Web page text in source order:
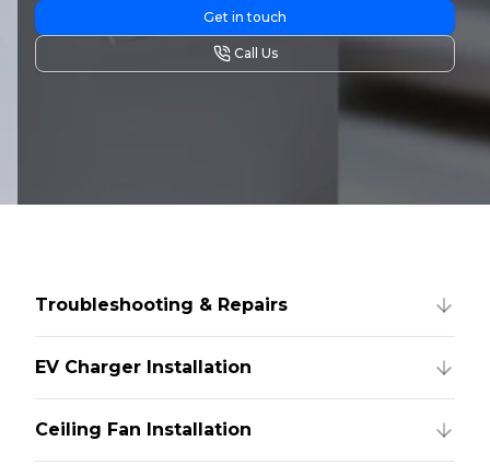
Get in touch
Call Us
Troubleshooting & Repairs
EV Charger Installation
Ceiling Fan Installation